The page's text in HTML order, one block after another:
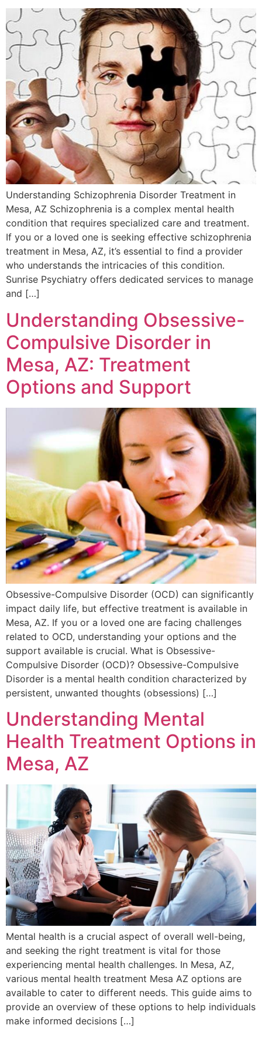
Understanding Schizophrenia Disorder Treatment in
Mesa, AZ Schizophrenia is a complex mental health
condition that requires specialized care and treatment.
If you or a loved one is seeking effective schizophrenia
treatment in Mesa, AZ, it’s essential to find a provider
who understands the intricacies of this condition.
Sunrise Psychiatry offers dedicated services to manage
and […]
Understanding Obsessive-
Compulsive Disorder in
Mesa, AZ: Treatment
Options and Support
Obsessive-Compulsive Disorder (OCD) can significantly
impact daily life, but effective treatment is available in
Mesa, AZ. If you or a loved one are facing challenges
related to OCD, understanding your options and the
support available is crucial. What is Obsessive-
Compulsive Disorder (OCD)? Obsessive-Compulsive
Disorder is a mental health condition characterized by
persistent, unwanted thoughts (obsessions) […]
Understanding Mental
Health Treatment Options in
Mesa, AZ
Mental health is a crucial aspect of overall well-being,
and seeking the right treatment is vital for those
experiencing mental health challenges. In Mesa, AZ,
various mental health treatment Mesa AZ options are
available to cater to different needs. This guide aims to
provide an overview of these options to help individuals
make informed decisions […]